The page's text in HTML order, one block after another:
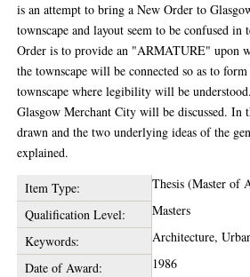
is an attempt to bring a New Order to
townscape and layout seem to be confused
Order is to provide an "ARMATURE" upon
the townscape will be connected so as to
townscape where legibility will be
Glasgow Merchant City will be discussed. In
drawn and the two underlying ideas of the
explained.
Item Type:
Thesis (Master of
Qualification Level:
Masters
Keywords:
Architecture,
Date of Award:
1986